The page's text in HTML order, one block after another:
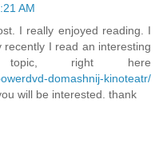
AM
I really enjoyed reading. I
I read an interesting
right here
domashnij-kinoteatr/
will be interested. thank